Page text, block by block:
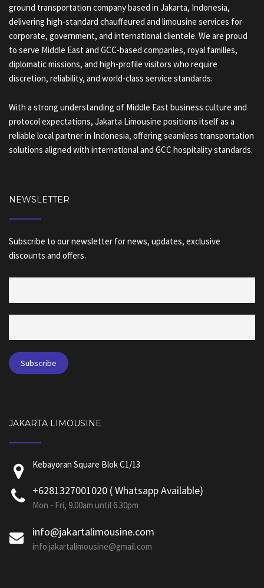
ground transportation company based in Jakarta, Indonesia,
delivering high-standard chauffeured and limousine services for
corporate, government, and international clientele. We are proud
to serve Middle East and GCC-based companies, royal families,
diplomatic missions, and high-profile visitors who require
discretion, reliability, and world-class service standards.
With a strong understanding of Middle East business culture and
protocol expectations, Jakarta Limousine positions itself as a
reliable local partner in Indonesia, offering seamless transportation
solutions aligned with international and GCC hospitality standards.
NEWSLETTER
Subscribe to our newsletter for news, updates, exclusive
discounts and offers.
JAKARTA LIMOUSINE
Kebayoran Square Blok C1/13
+6281327001020 ( Whatsapp Available)
Mon - Fri, 9.00am until 6.30pm
info@jakartalimousine.com
info.jakartalimousine@gmail.com